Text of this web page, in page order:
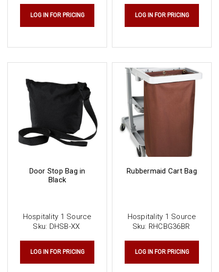
LOG IN FOR PRICING LOG IN FOR PRICING
Hospitality 1 Source
Sku: DHSB-XX
Door Stop Bag in
Black
LOG IN FOR PRICING
Hospitality 1 Source
Sku: RHCBG36BR
Rubbermaid Cart Bag
LOG IN FOR PRICING